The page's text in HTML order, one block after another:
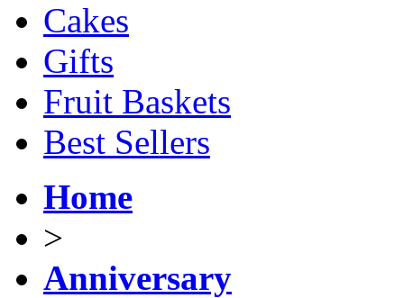
Cakes
Gifts
Fruit Baskets
Best Sellers
Home
>
Anniversary